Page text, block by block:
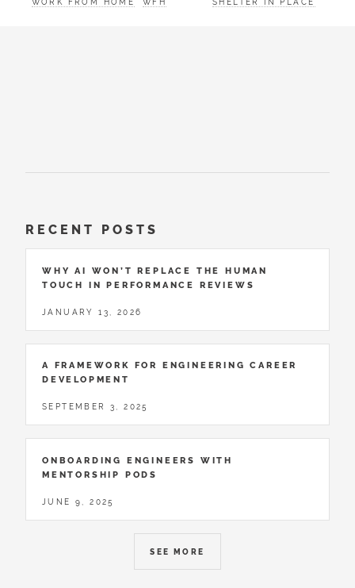
RECENT POSTS
WHY AI WON’T REPLACE THE HUMAN
TOUCH IN PERFORMANCE REVIEWS
JANUARY 13, 2026
A FRAMEWORK FOR ENGINEERING CAREER
DEVELOPMENT
SEPTEMBER 3, 2025
ONBOARDING ENGINEERS WITH
MENTORSHIP PODS
JUNE 9, 2025
SEE MORE